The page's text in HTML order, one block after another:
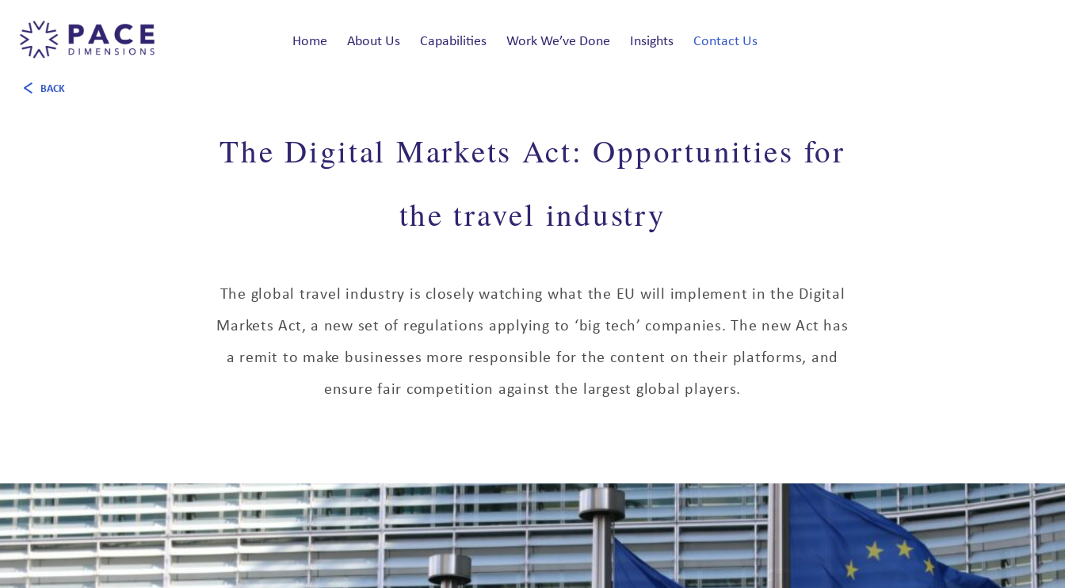
Home About Us Capabilities Work We’ve Done Insights Contact Us
BACK
The Digital Markets Act: Opportunities for
the travel industry
The global travel industry is closely watching what the EU will implement in the Digital
Markets Act, a new set of regulations applying to ‘big tech’ companies. The new Act has
a remit to make businesses more responsible for the content on their platforms, and
ensure fair competition against the largest global players.